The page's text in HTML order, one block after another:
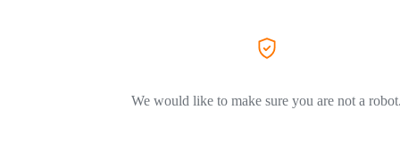
We would like to make sure you are not a